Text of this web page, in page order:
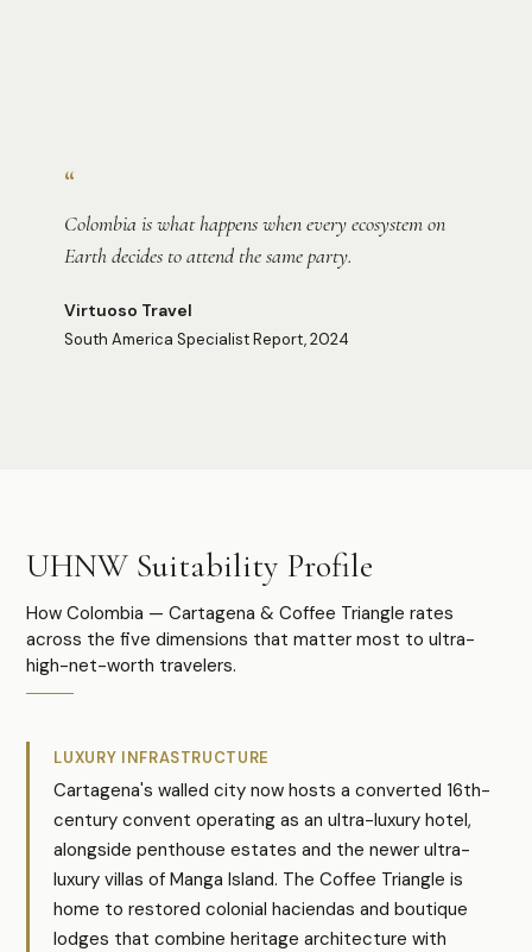
“
Colombia is what happens when every ecosystem on
Earth decides to attend the same party.
Virtuoso Travel
South America Specialist Report, 2024
UHNW Suitability Profile
How Colombia — Cartagena & Coffee Triangle rates
across the five dimensions that matter most to ultra-
high-net-worth travelers.
LUXURY INFRASTRUCTURE
Cartagena's walled city now hosts a converted 16th-
century convent operating as an ultra-luxury hotel,
alongside penthouse estates and the newer ultra-
luxury villas of Manga Island. The Coffee Triangle is
home to restored colonial haciendas and boutique
lodges that combine heritage architecture with